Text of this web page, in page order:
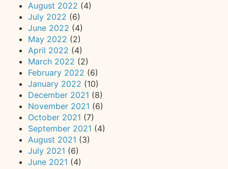
August 2022 (4)
July 2022 (6)
June 2022 (4)
May 2022 (2)
April 2022 (4)
March 2022 (2)
February 2022 (6)
January 2022 (10)
December 2021 (8)
November 2021 (6)
October 2021 (7)
September 2021 (4)
August 2021 (3)
July 2021 (6)
June 2021 (4)